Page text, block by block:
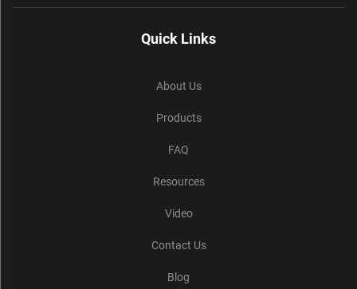
Quick Links
About Us
Products
FAQ
Resources
Video
Contact Us
Blog